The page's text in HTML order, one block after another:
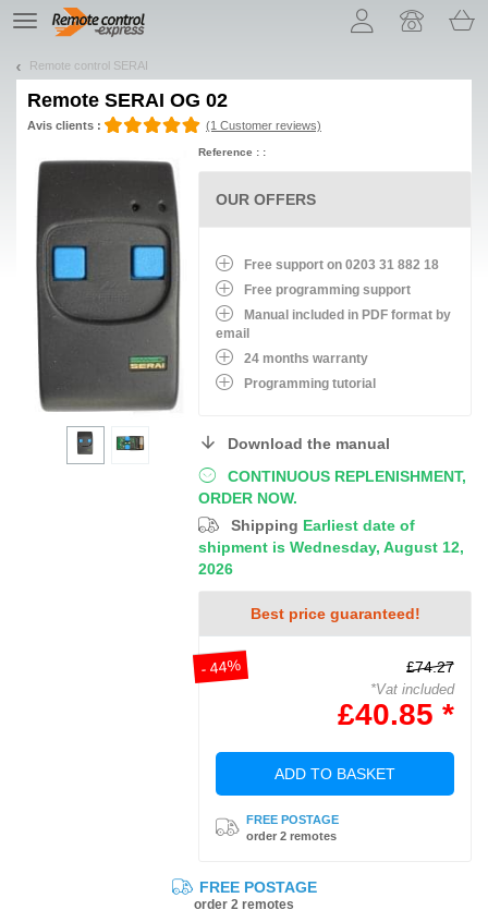
TE
navigation
Remote control SERAI
Remote SERAI OG 02
Avis clients : (1 Customer reviews)
CONTINUOUS REPLENISHMENT,
ORDER NOW.
Shipping Earliest date of
shipment is Wednesday, August 12,
2026
Best price guaranteed!
- 44% £74.27
*Vat included
£40.85 *
ADD TO BASKET
FREE POSTAGE
order 2 remotes
Reference : :
OUR OFFERS
Free support on 0203 31 882 18
Free programming support
Manual included in PDF format by
email
24 months warranty
Programming tutorial
Download the manual
FREE POSTAGE
order 2 remotes
Let us introduce our cookies!